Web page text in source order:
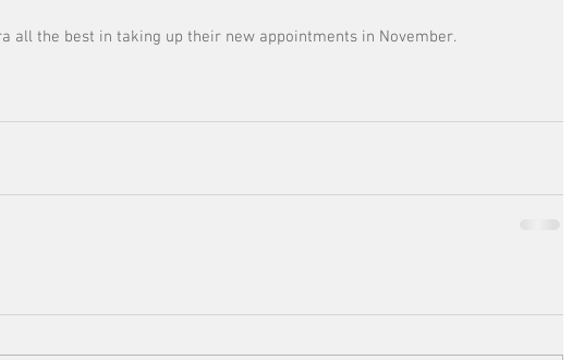
all the best in taking up their new appointments in November.